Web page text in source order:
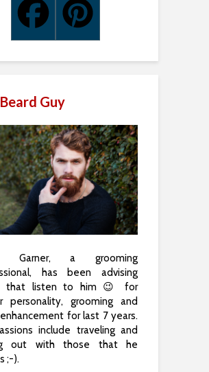
Guy
Garner, a grooming
has been advising
that listen to him 😉 for
personality, grooming and
for last 7 years.
include traveling and
out with those that he
;-).